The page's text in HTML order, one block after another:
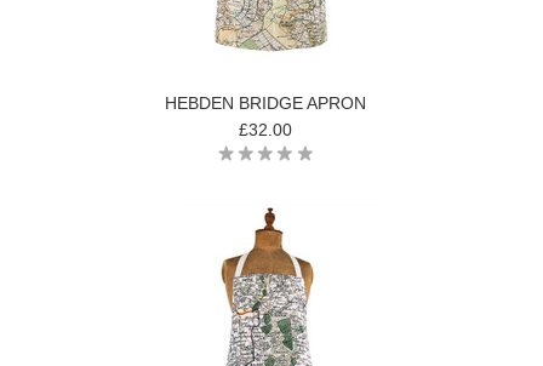
HEBDEN BRIDGE APRON
£32.00